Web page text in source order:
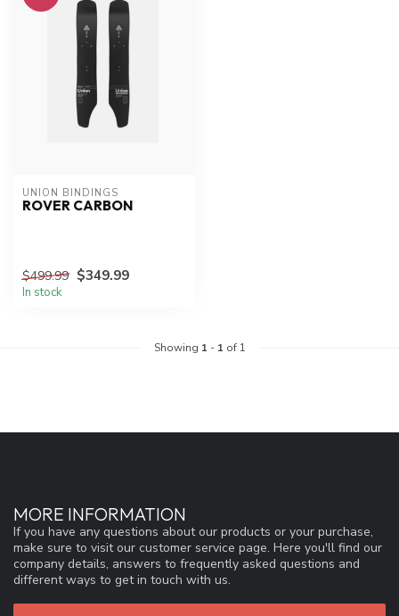
UNION BINDINGS
ROVER CARBON
$499.99 $349.99
In stock
Showing 1 - 1 of 1
MORE INFORMATION
If you have any questions about our products or your purchase,
make sure to visit our customer service page. Here you'll find our
company details, answers to frequently asked questions and
different ways to get in touch with us.